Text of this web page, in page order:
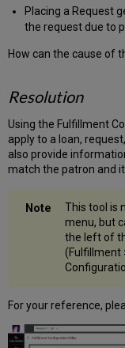
Placing a Request
the request due to
How can the cause of
Resolution
Using the Fulfillment
apply to a loan,
also provide
match the patron and
This tool is
menu, but
the left of
(Fulfillment
For your reference,